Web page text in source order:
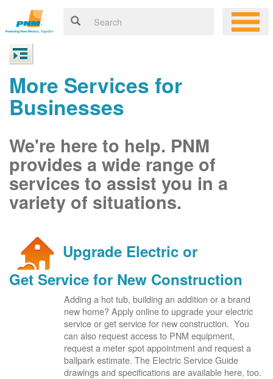
More Services for
Businesses
We're here to help. PNM
provides a wide range of
services to assist you in a
variety of situations.
Upgrade Electric or
Get Service for New Construction
Adding a hot tub, building an addition or a brand
new home? Apply online to upgrade your electric
service or get service for new construction. You
can also request access to PNM equipment,
request a meter spot appointment and request a
ballpark estimate. The Electric Service Guide
drawings and specifications are available here, too.